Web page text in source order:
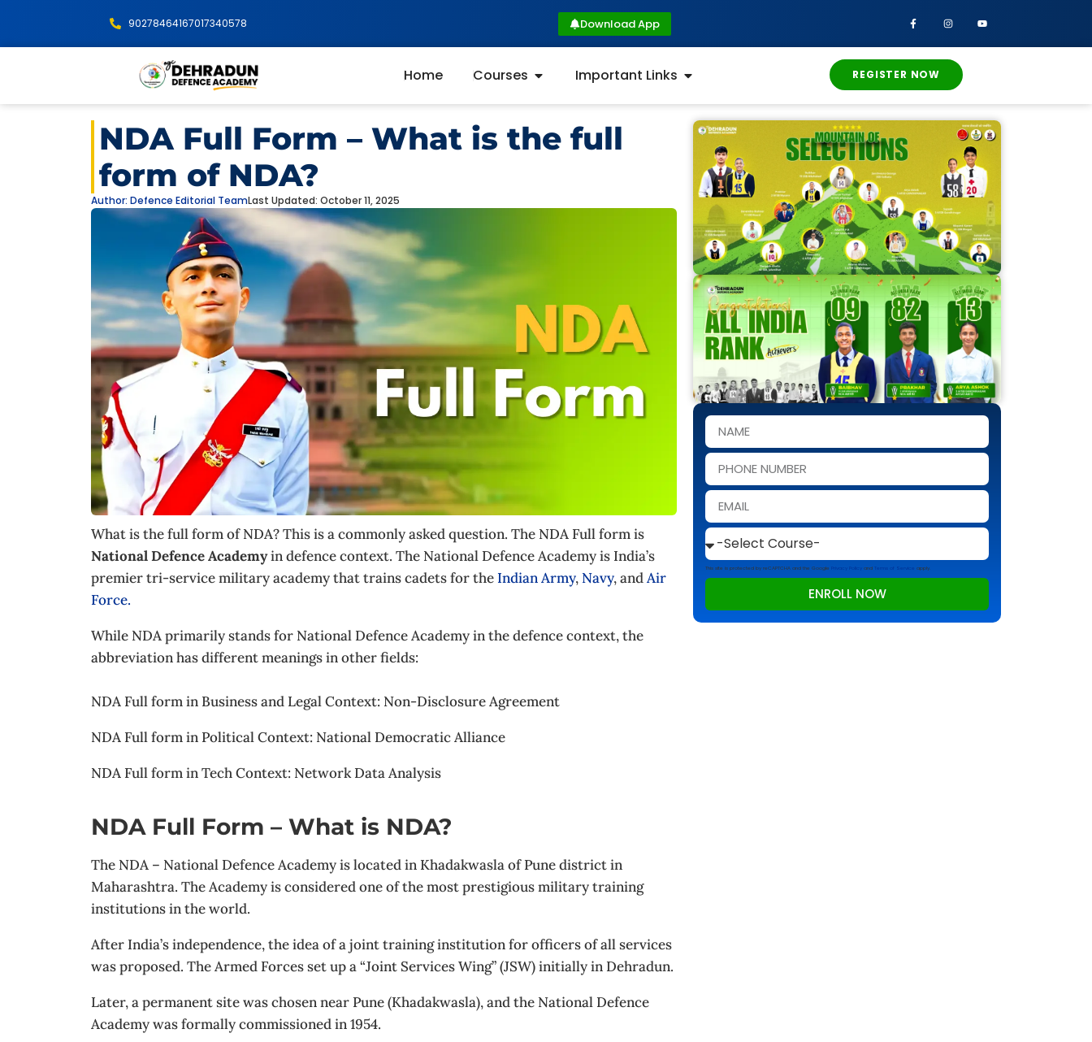
90278464167017340578 Download App
Home Courses Important Links REGISTER NOW
NDA Full Form – What is the full
form of NDA?
Author: Defence Editorial TeamLast Updated: October 11, 2025
What is the full form of NDA? This is a commonly asked question. The NDA Full form is
National Defence Academyin defence context. The National Defence Academy is India’s
premier tri-service military academy that trains cadets for the Indian Army, Navy, andAir
Force.
While NDA primarily stands for National Defence Academy in the defence context, the
abbreviation has different meanings in other fields:
NDA Full form in Business and Legal Context: Non-Disclosure Agreement
NDA Full form in Political Context: National Democratic Alliance
NDA Full form in Tech Context: Network Data Analysis
NDA Full Form – What is NDA?
The NDA – National Defence Academy is located in Khadakwasla of Pune district in
Maharashtra. The Academy is considered one of the most prestigious military training
institutions in the world.
After India’s independence, the idea of a joint training institution for officers of all services
was proposed. The Armed Forces set up a “Joint Services Wing” (JSW) initially in Dehradun.
Later, a permanent site was chosen near Pune (Khadakwasla), and the National Defence
Academy was formally commissioned in 1954.
This site is protected by reCAPTCHA and the Google Privacy Policy and Terms of Service apply.
ENROLL NOW